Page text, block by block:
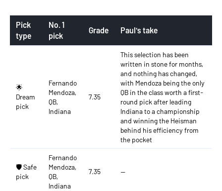
Pick
type
No. 1
pick
Grade Paul's take
🌟
Dream
pick
Fernando
Mendoza,
QB,
Indiana
7.35
This selection has been
written in stone for months,
and nothing has changed,
with Mendoza being the only
QB in the class worth a first-
round pick after leading
Indiana to a championship
and winning the Heisman
behind his efficiency from
the pocket
🛡️ Safe
pick
Fernando
Mendoza,
QB,
Indiana
7.35 —